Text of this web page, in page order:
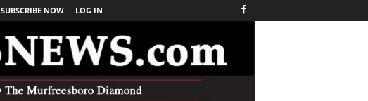
SUBSCRIBE NOW LOG IN